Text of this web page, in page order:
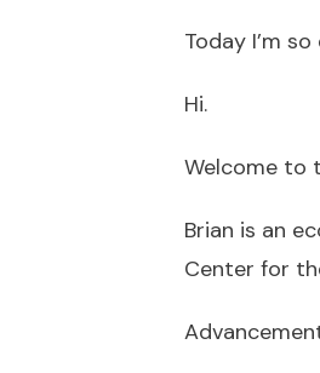
Today I’m
Hi.
Welcome to
Brian is an
Center for